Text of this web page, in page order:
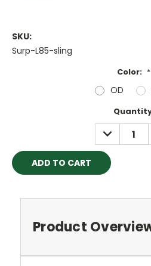
SKU:
Surp-L85-sling
Color: *
OD
DECREASE
QUANTITY:
Product